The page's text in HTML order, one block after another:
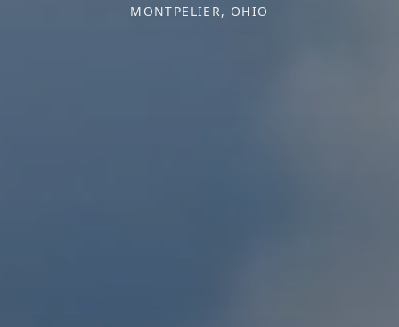
MONTPELIER, OHIO